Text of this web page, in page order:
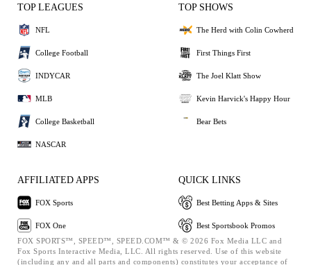
TOP LEAGUES
NFL
College Football
INDYCAR
MLB
College Basketball
NASCAR
TOP SHOWS
The Herd with Colin Cowherd
First Things First
The Joel Klatt Show
Kevin Harvick's Happy Hour
Bear Bets
AFFILIATED APPS
FOX Sports
FOX One
QUICK LINKS
Best Betting Apps & Sites
Best Sportsbook Promos
FOX SPORTS™, SPEED™, SPEED.COM™ & © 2026 Fox Media LLC and
Fox Sports Interactive Media, LLC. All rights reserved. Use of this website
(including any and all parts and components) constitutes your acceptance of